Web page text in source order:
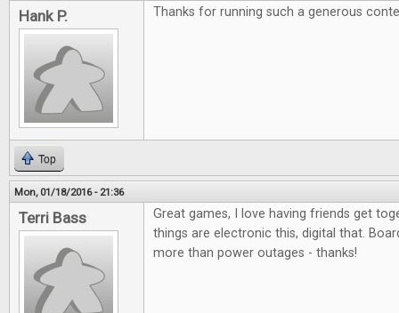
Hank P. Thanks for running such a generous
Top
Mon, 01/18/2016 - 21:36
Terri Bass
Great games, I love having friends get
things are electronic this, digital that.
more than power outages - thanks!